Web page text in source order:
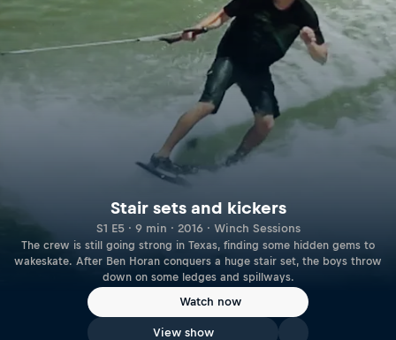
Stair sets and kickers
S1 E5 · 9 min · 2016 · Winch Sessions
The crew is still going strong in Texas, finding some hidden gems to
wakeskate. After Ben Horan conquers a huge stair set, the boys throw
down on some ledges and spillways.
Watch now
View show